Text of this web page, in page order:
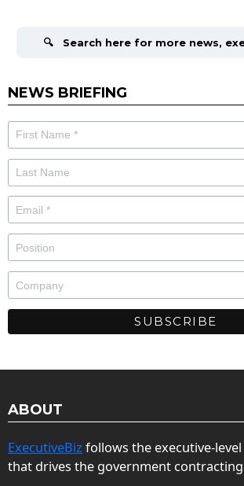
NEWS BRIEFING
ABOUT
ExecutiveBiz follows the executive-
that drives the government